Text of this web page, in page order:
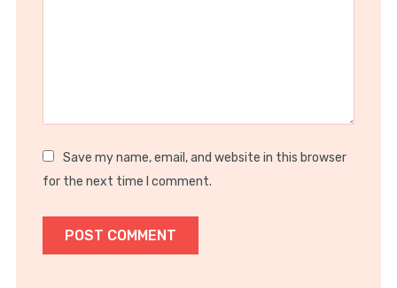
Save my name, email, and website in this browser
for the next time I comment.